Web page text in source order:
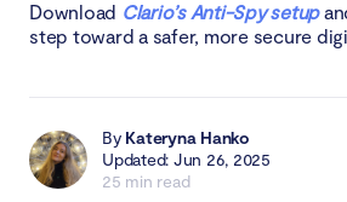
Download Clario’s Anti-Spy setup
step toward a safer, more secure
By Kateryna Hanko
Updated: Jun 26, 2025
25 min read